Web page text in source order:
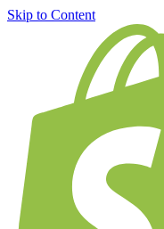
Skip to Content